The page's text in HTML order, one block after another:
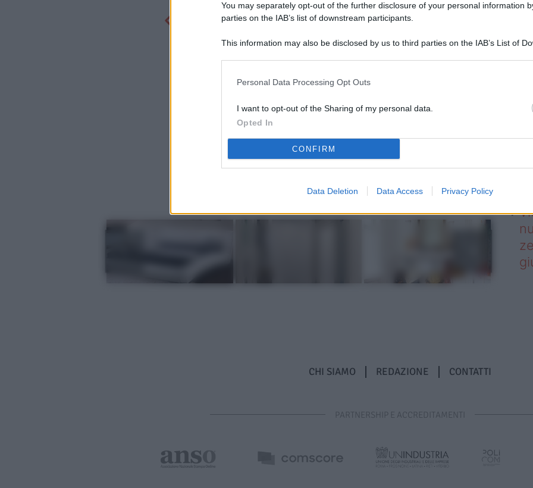
You may separately opt-out of the further disclosure of your personal information
parties on the IAB’s list of downstream participants.
This information may also be disclosed by us to third parties on the IAB’s List of
Personal Data Processing Opt Outs
I want to opt-out of the Sharing of my personal data.
Opted In
CONFIRM
Data Deletion Data Access Privacy Policy
CHI SIAMO REDAZIONE CONTATTI
PARTNERSHIP E ACCREDITAMENTI